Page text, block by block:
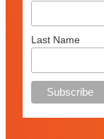
Last Name